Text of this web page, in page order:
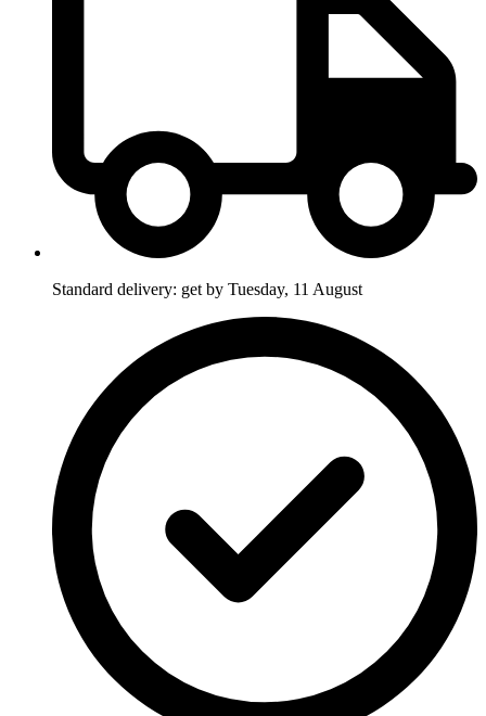
Standard delivery: get by Tuesday, 11 August